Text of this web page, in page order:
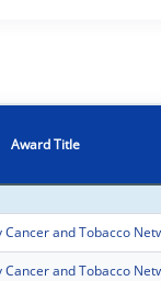
Award Title